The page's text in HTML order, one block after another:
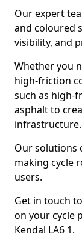
Our expert
and coloured
visibility, and
Whether you
high-friction
such as high-
asphalt to
infrastructure.
Our solutions
making cycle
users.
Get in touch
on your cycle
Kendal LA6 1.